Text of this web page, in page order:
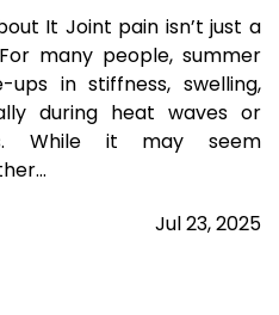
It Joint pain isn’t just a
many people, summer
in stiffness, swelling,
during heat waves or
While it may seem
Jul23,2025